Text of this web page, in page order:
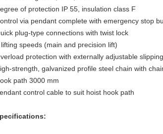
of protection IP 55, insulation class F
via pendant complete with emergency stop
plug-type connections with twist lock
speeds (main and precision lift)
protection with externally adjustable
strength, galvanized profile steel chain with
path 3000 mm
control cable to suit hoist hook path